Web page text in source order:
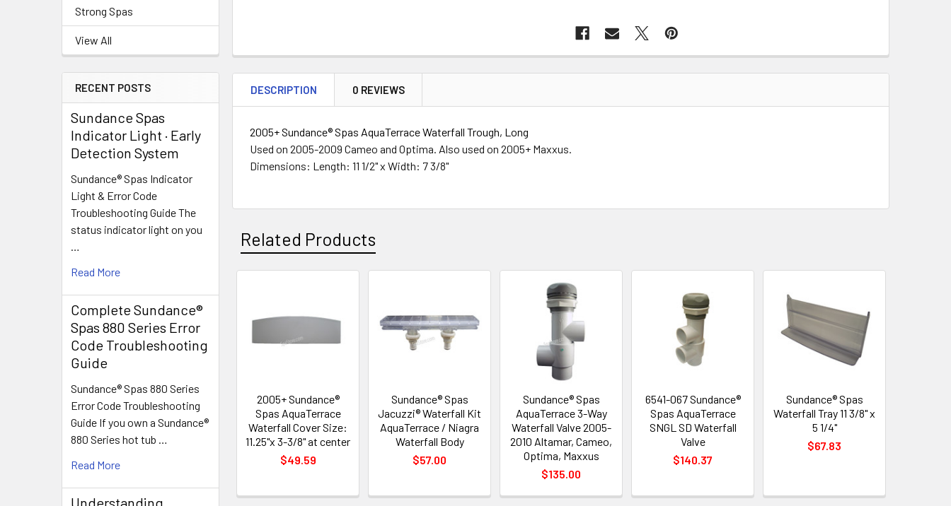
Strong Spas
View All
RECENT POSTS
Sundance Spas
Indicator Light · Early
Detection System
Sundance® Spas Indicator
Light & Error Code
Troubleshooting Guide The
status indicator light on you
…
Read More
Complete Sundance®
Spas 880 Series Error
Code Troubleshooting
Guide
Sundance® Spas 880 Series
Error Code Troubleshooting
Guide If you own a Sundance®
880 Series hot tub …
Read More
Understanding
DESCRIPTION 0 REVIEWS
2005+ Sundance® Spas AquaTerrace Waterfall Trough, Long
Used on 2005-2009 Cameo and Optima. Also used on 2005+ Maxxus.
Dimensions: Length: 11 1/2" x Width: 7 3/8"
Related Products
Products
2005+ Sundance®
Spas AquaTerrace
Waterfall Cover Size:
11.25"x 3-3/8" at center
$49.59
Sundance® Spas
Jacuzzi® Waterfall Kit
AquaTerrace / Niagra
Waterfall Body
$57.00
Sundance® Spas
AquaTerrace 3-Way
Waterfall Valve 2005-
2010 Altamar, Cameo,
Optima, Maxxus
$135.00
6541-067 Sundance®
Spas AquaTerrace
SNGL SD Waterfall
Valve
$140.37
Sundance® Spas
Waterfall Tray 11 3/8" x
5 1/4"
$67.83